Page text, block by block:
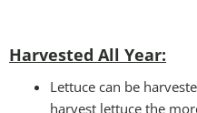
Harvested All Year:
Lettuce can be
harvest lettuce the